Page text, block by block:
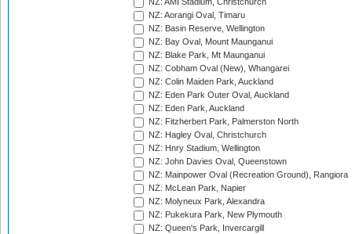
NZ: AMI Stadium, Christchurch
NZ: Aorangi Oval, Timaru
NZ: Basin Reserve, Wellington
NZ: Bay Oval, Mount Maunganui
NZ: Blake Park, Mt Maunganui
NZ: Cobham Oval (New), Whangarei
NZ: Colin Maiden Park, Auckland
NZ: Eden Park Outer Oval, Auckland
NZ: Eden Park, Auckland
NZ: Fitzherbert Park, Palmerston North
NZ: Hagley Oval, Christchurch
NZ: Hnry Stadium, Wellington
NZ: John Davies Oval, Queenstown
NZ: Mainpower Oval (Recreation Ground), Rangiora
NZ: McLean Park, Napier
NZ: Molyneux Park, Alexandra
NZ: Pukekura Park, New Plymouth
NZ: Queen's Park, Invercargill